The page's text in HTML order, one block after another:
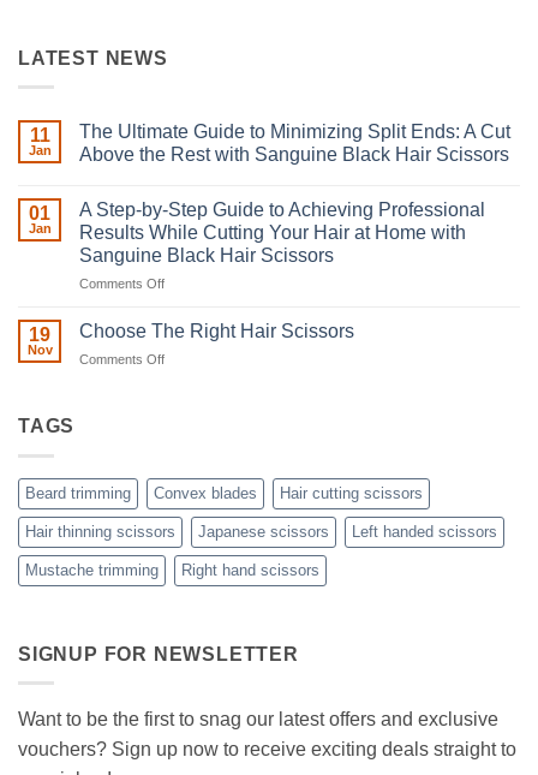
LATEST NEWS
11
Jan
The Ultimate Guide to Minimizing Split Ends: A Cut
Above the Rest with Sanguine Black Hair Scissors
on
The
Ultimate
Guide
Minimizing
A
Above
01
Jan
A Step-by-Step Guide to Achieving Professional
Results While Cutting Your Hair at Home with
Sanguine Black Hair Scissors
Comments Offon
Step-
While
Cutting
Your
Hair
Home
Black
19
Nov
Choose The Right Hair Scissors
Comments Offon
TAGS
Beard trimming Convex blades Hair cutting scissors
Hair thinning scissors Japanese scissors Left handed scissors
Mustache trimming Right hand scissors
SIGNUP FOR NEWSLETTER
Want to be the first to snag our latest offers and exclusive
vouchers? Sign up now to receive exciting deals straight to